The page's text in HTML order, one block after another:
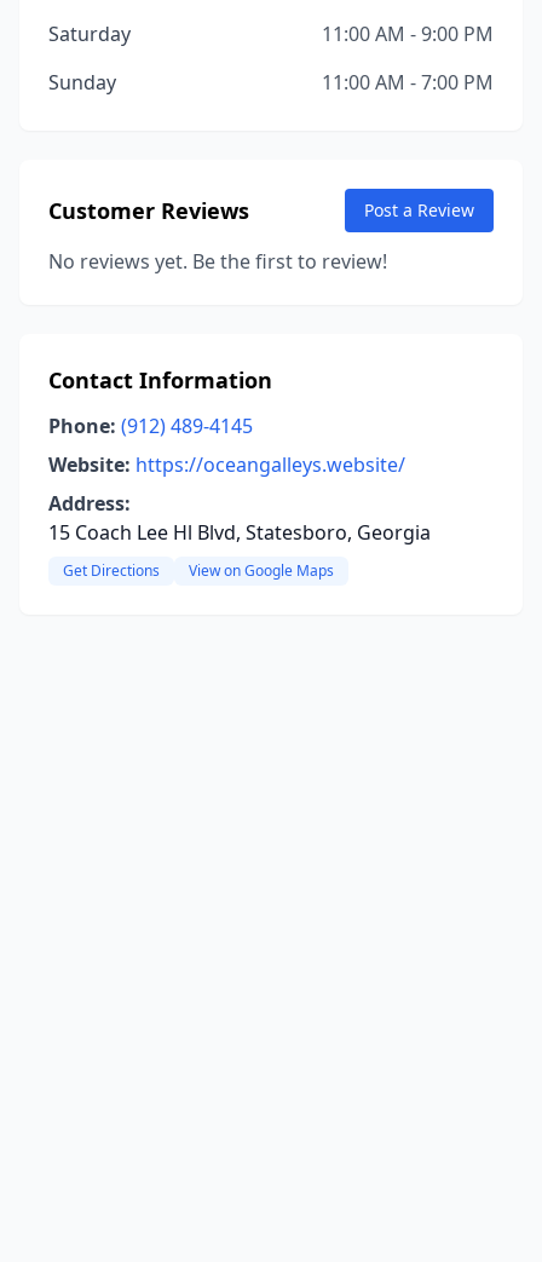
Saturday
11:00 AM - 9:00 PM
Sunday
11:00 AM - 7:00 PM
Customer Reviews Post a Review
No reviews yet. Be the first to review!
Contact Information
Phone: (912) 489-4145
Website: https://oceangalleys.website/
Address:
15 Coach Lee Hl Blvd, Statesboro, Georgia
Get Directions View on Google Maps